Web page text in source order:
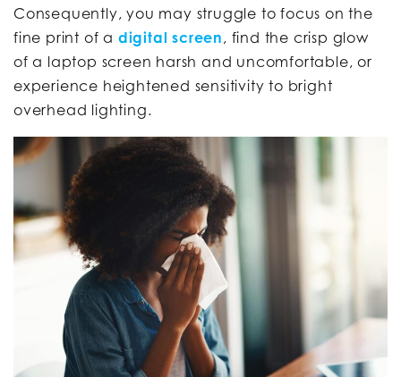
Consequently, you may struggle to focus on the
fine print of a digital screen , find the crisp glow
of a laptop screen harsh and uncomfortable, or
experience heightened sensitivity to bright
overhead lighting.